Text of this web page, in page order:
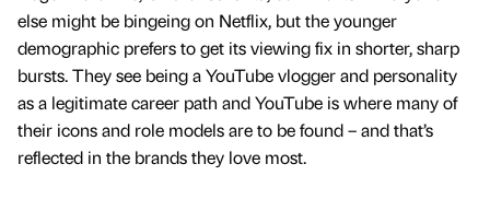
else might be bingeing on Netflix, but the younger
demographic prefers to get its viewing fix in shorter, sharp
bursts. They see being a YouTube vlogger and personality
as a legitimate career path and YouTube is where many of
their icons and role models are to be found – and that’s
reflected in the brands they love most.